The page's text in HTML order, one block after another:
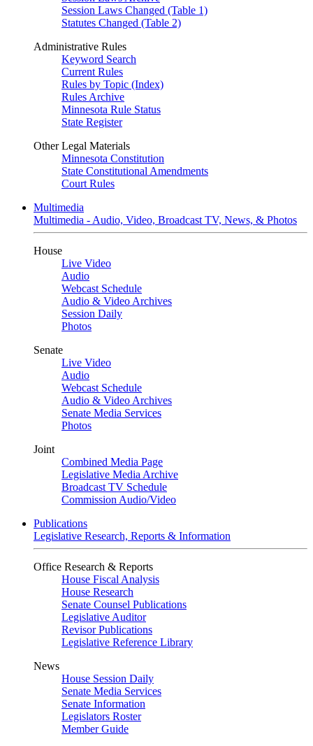
Session Laws Changed (Table 1)
Statutes Changed (Table 2)
Administrative Rules
Keyword Search
Current Rules
Rules by Topic (Index)
Rules Archive
Minnesota Rule Status
State Register
Other Legal Materials
Minnesota Constitution
State Constitutional Amendments
Court Rules
Multimedia
Multimedia - Audio, Video, Broadcast TV, News, & Photos
House
Live Video
Audio
Webcast Schedule
Audio & Video Archives
Session Daily
Photos
Senate
Live Video
Audio
Webcast Schedule
Audio & Video Archives
Senate Media Services
Photos
Joint
Combined Media Page
Legislative Media Archive
Broadcast TV Schedule
Commission Audio/Video
Publications
Legislative Research, Reports & Information
Office Research & Reports
House Fiscal Analysis
House Research
Senate Counsel Publications
Legislative Auditor
Revisor Publications
Legislative Reference Library
News
House Session Daily
Senate Media Services
Senate Information
Legislators Roster
Member Guide